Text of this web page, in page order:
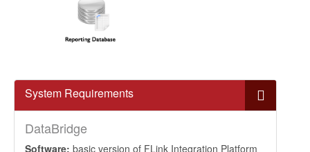
System Requirements
DataBridge
Software: basic version of FLink Integration Platform